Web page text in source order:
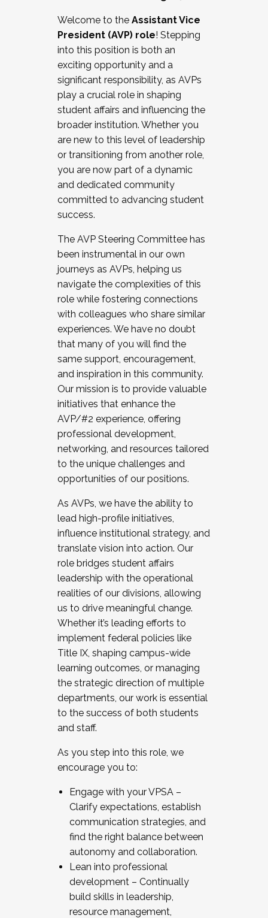
Working and operating with labor
relations/collective bargaining
Collaborating with academic affairs
Navigating politics
New laws and policies
Mental health of students/staff
...And much more.
JOIN A COHORT: We are now recruiting for
the Fall 2025 Cohort . Interested in joining a
cohort and/or becoming a Cohort
Facilitator complete the application by
December 5, 2025.
Welcome to the Assistant Vice
President (AVP) role! Stepping
into this position is both an
exciting opportunity and a
significant responsibility, as AVPs
play a crucial role in shaping
student affairs and influencing the
broader institution. Whether you
are new to this level of leadership
or transitioning from another role,
you are now part of a dynamic
and dedicated community
committed to advancing student
success.
The AVP Steering Committee has
been instrumental in our own
journeys as AVPs, helping us
navigate the complexities of this
role while fostering connections
with colleagues who share similar
experiences. We have no doubt
that many of you will find the
same support, encouragement,
and inspiration in this community.
Our mission is to provide valuable
initiatives that enhance the
AVP/#2 experience, offering
professional development,
networking, and resources tailored
to the unique challenges and
opportunities of our positions.
As AVPs, we have the ability to
lead high-profile initiatives,
influence institutional strategy, and
translate vision into action. Our
role bridges student affairs
leadership with the operational
realities of our divisions, allowing
us to drive meaningful change.
Whether it’s leading efforts to
implement federal policies like
Title IX, shaping campus-wide
learning outcomes, or managing
the strategic direction of multiple
departments, our work is essential
to the success of both students
and staff.
As you step into this role, we
encourage you to:
Engage with your VPSA –
Clarify expectations, establish
communication strategies, and
find the right balance between
autonomy and collaboration.
Lean into professional
development – Continually
build skills in leadership,
resource management,